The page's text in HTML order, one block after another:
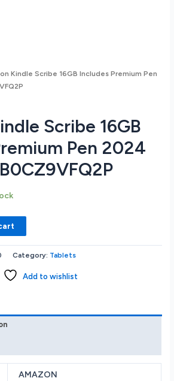
Kindle Scribe 16GB Includes Premium Pen
Scribe 16GB
Pen 2024
Category: Tablets
Add to wishlist
AMAZON